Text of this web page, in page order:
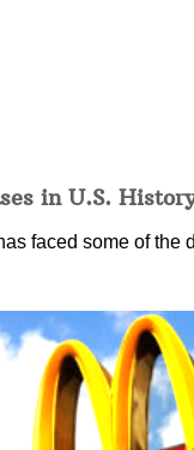
in U.S.
faced some of the